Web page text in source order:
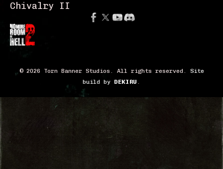
Chivalry II
© 2026 Torn Banner Studios. All rights reserved. Site
build by DEKIRU .